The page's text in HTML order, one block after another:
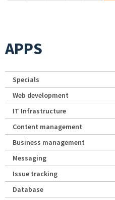
APPS
Specials
Web development
IT Infrastructure
Content management
Business management
Messaging
Issue tracking
Database